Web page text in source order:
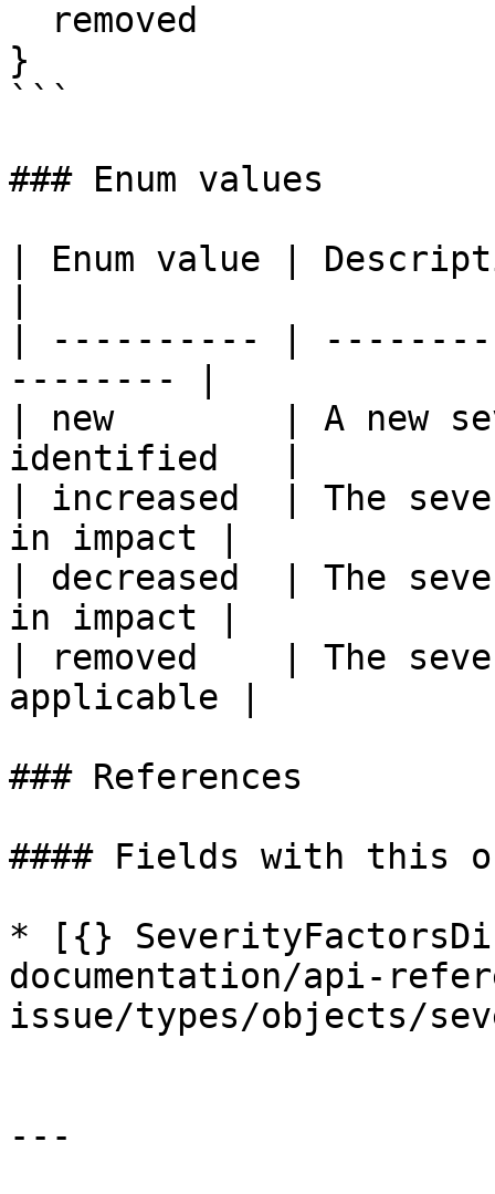
}
```
### Enum values
| Enum value |
| ---------- |
-------- |
| new        | A new
identified   |
| increased  | The
in impact |
| decreased  | The
in impact |
| removed    | The
applicable |
### References
#### Fields with this
* [{}
documentation/api-
issue/types/objects/
---